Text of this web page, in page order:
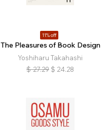
11% off
The Pleasures of Book Design
Yoshiharu Takahashi
$ 27.29 $ 24.28